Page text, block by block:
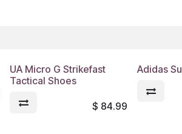
UA Micro G Strikefast
Tactical Shoes
$ 84.99
Adidas